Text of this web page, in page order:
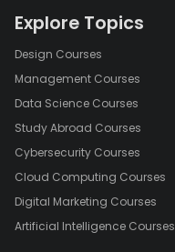
Explore Topics
Design Courses
Management Courses
Data Science Courses
Study Abroad Courses
Cybersecurity Courses
Cloud Computing Courses
Digital Marketing Courses
Artificial Intelligence Courses